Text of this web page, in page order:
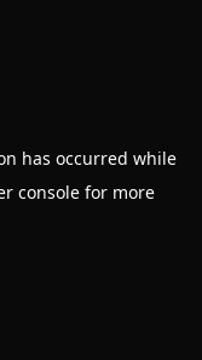
has occurred while
consolefor more